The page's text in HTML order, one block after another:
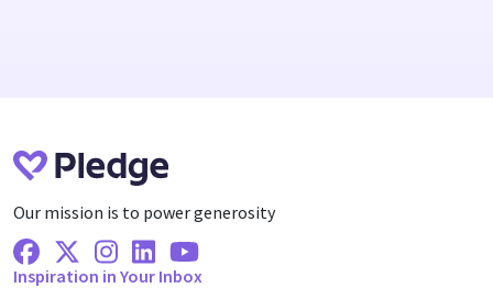
Our mission is to power generosity
Facebook
X Twitter
Instagram
LinkedinYoutube
Inspiration in Your Inbox